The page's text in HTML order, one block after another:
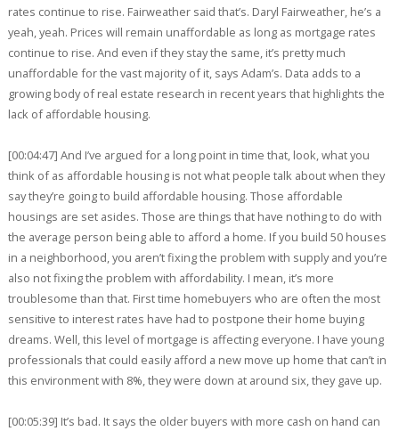
rates continue to rise. Fairweather said that’s. Daryl Fairweather, he’s a
yeah, yeah. Prices will remain unaffordable as long as mortgage rates
continue to rise. And even if they stay the same, it’s pretty much
unaffordable for the vast majority of it, says Adam’s. Data adds to a
growing body of real estate research in recent years that highlights the
lack of affordable housing.
[00:04:47] And I’ve argued for a long point in time that, look, what you
think of as affordable housing is not what people talk about when they
say they’re going to build affordable housing. Those affordable
housings are set asides. Those are things that have nothing to do with
the average person being able to afford a home. If you build 50 houses
in a neighborhood, you aren’t fixing the problem with supply and you’re
also not fixing the problem with affordability. I mean, it’s more
troublesome than that. First time homebuyers who are often the most
sensitive to interest rates have had to postpone their home buying
dreams. Well, this level of mortgage is affecting everyone. I have young
professionals that could easily afford a new move up home that can’t in
this environment with 8%, they were down at around six, they gave up.
[00:05:39] It’s bad. It says the older buyers with more cash on hand can